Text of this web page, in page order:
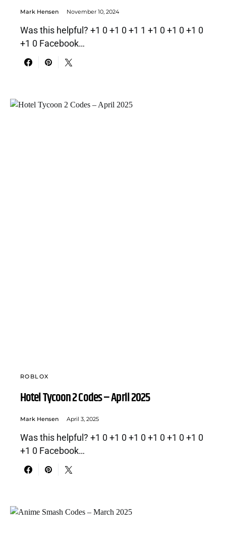
Mark Hensen November 10, 2024
Was this helpful? +1 0 +1 0 +1 1 +1 0 +1 0 +1 0
+1 0 Facebook…
ROBLOX
Hotel Tycoon 2 Codes – April 2025
Mark Hensen April 3, 2025
Was this helpful? +1 0 +1 0 +1 0 +1 0 +1 0 +1 0
+1 0 Facebook…